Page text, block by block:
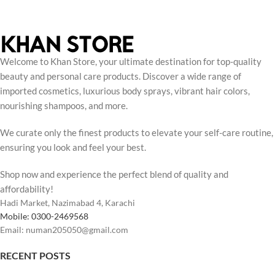
Welcome to Khan Store, your ultimate destination for top-quality
beauty and personal care products. Discover a wide range of
imported cosmetics, luxurious body sprays, vibrant hair colors,
nourishing shampoos, and more.
We curate only the finest products to elevate your self-care routine,
ensuring you look and feel your best.
Shop now and experience the perfect blend of quality and
affordability!
Hadi Market, Nazimabad 4, Karachi
Mobile: 0300-2469568
Email: numan205050@gmail.com
RECENT POSTS